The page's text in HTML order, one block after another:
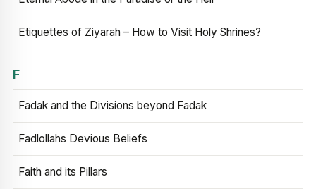
Etiquettes of Ziyarah – How to Visit Holy Shrines?
F
Fadak and the Divisions beyond Fadak
Fadlollahs Devious Beliefs
Faith and its Pillars